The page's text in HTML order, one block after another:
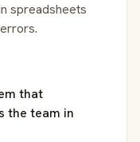
spreadsheets
that
the team in